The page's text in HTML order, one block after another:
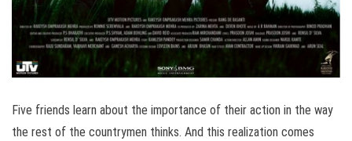
Five friends learn about the importance of their action in the way
the rest of the countrymen thinks. And this realization comes